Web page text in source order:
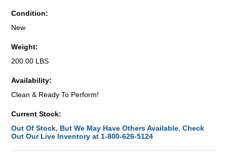
Condition:
New
Weight:
200.00 LBS
Availability:
Clean & Ready To Perform!
Current Stock:
Out Of Stock, But We May Have Others Available. Check
Out Our Live Inventory at 1-800-626-5124